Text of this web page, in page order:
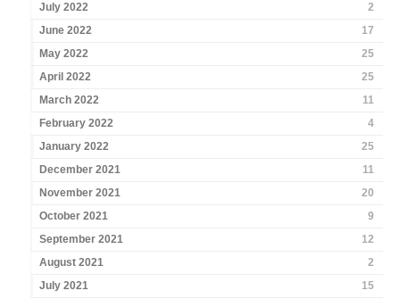
July 2022
2
June 2022
17
May 2022
25
April 2022
25
March 2022
11
February 2022
4
January 2022
25
December 2021
11
November 2021
20
October 2021
9
September 2021
12
August 2021
2
July 2021
15